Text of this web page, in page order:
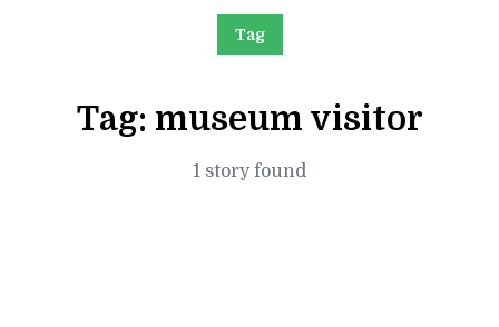
Tag
Tag: museum visitor
1 story found